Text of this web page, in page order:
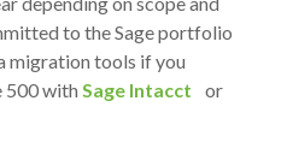
to the Sage portfolio
migration tools if you
500 with Sage Intacct
or